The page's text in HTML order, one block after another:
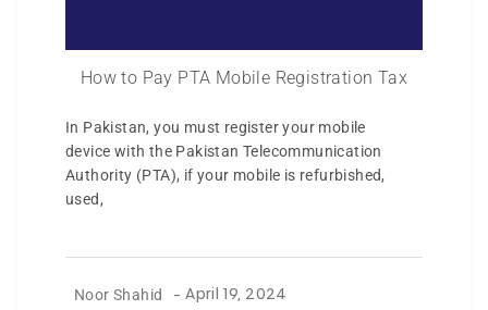
How to Pay PTA Mobile Registration Tax
In Pakistan, you must register your mobile
device with the Pakistan Telecommunication
Authority (PTA), if your mobile is refurbished,
used,
Noor Shahid -April 19, 2024